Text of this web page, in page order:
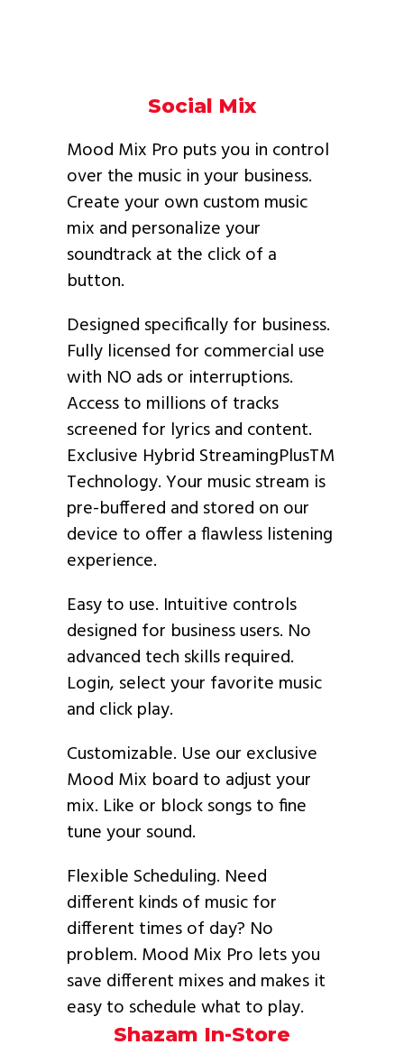
Social Mix
Mood Mix Pro puts you in control
over the music in your business.
Create your own custom music
mix and personalize your
soundtrack at the click of a
button.
Designed specifically for business.
Fully licensed for commercial use
with NO ads or interruptions.
Access to millions of tracks
screened for lyrics and content.
Exclusive Hybrid StreamingPlusTM
Technology. Your music stream is
pre-buffered and stored on our
device to offer a flawless listening
experience.
Easy to use. Intuitive controls
designed for business users. No
advanced tech skills required.
Login, select your favorite music
and click play.
Customizable. Use our exclusive
Mood Mix board to adjust your
mix. Like or block songs to fine
tune your sound.
Flexible Scheduling. Need
different kinds of music for
different times of day? No
problem. Mood Mix Pro lets you
save different mixes and makes it
easy to schedule what to play.
Shazam In-Store